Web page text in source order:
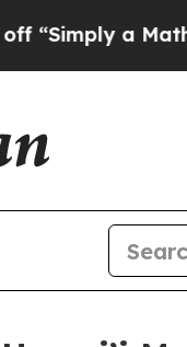
a Math Problem